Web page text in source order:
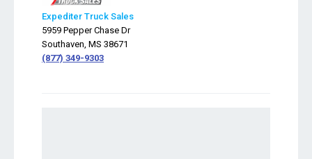
Expediter Truck Sales
5959 Pepper Chase Dr
Southaven, MS 38671
(877) 349-9303